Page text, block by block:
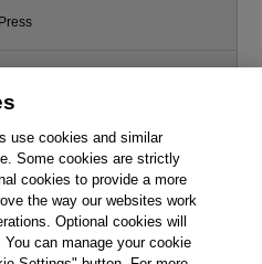
Press
for Us
including those for text and data
and similar technologies.
use cookies and similar
Some cookies are strictly
cookies to provide a more
the way our websites work
Optional cookies will
can manage your cookie